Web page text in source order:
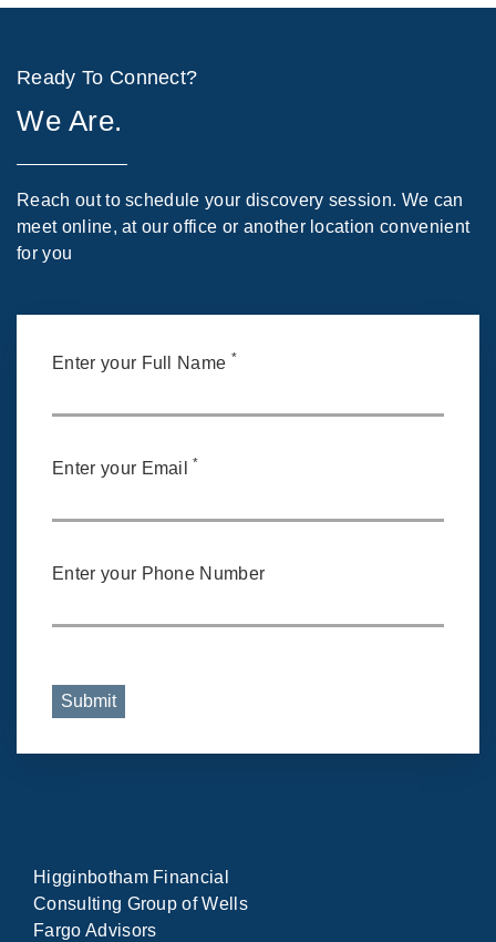
Ready To Connect?
We Are.
Reach out to schedule your discovery session. We can
meet online, at our office or another location convenient
for you
Enter your Full Name *
Enter your Email *
Enter your Phone Number
Submit
Higginbotham Financial
Consulting Group of Wells
Fargo Advisors